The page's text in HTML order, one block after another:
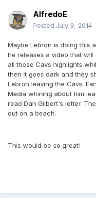
AlfredoE
Posted July 9, 2014
Maybe Lebron is doing this
he releases a video that
all these Cavs highlights
then it goes dark and they
Lebron leaving the Cavs.
Media whining about him
read Dan Gilbert's letter.
out on a beach.
This would be so great!